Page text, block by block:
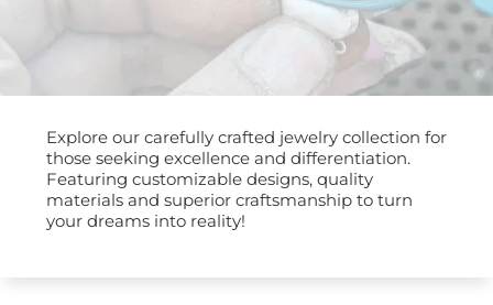
Explore our carefully crafted jewelry collection for
those seeking excellence and differentiation.
Featuring customizable designs, quality
materials and superior craftsmanship to turn
your dreams into reality!